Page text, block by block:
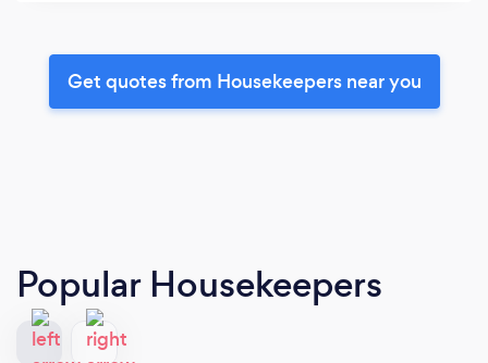
Get quotes from Housekeepers near you
Popular Housekeepers